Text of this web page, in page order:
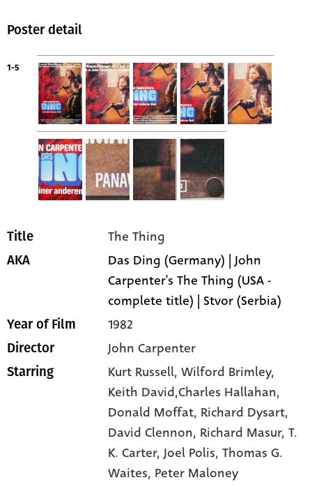
Poster detail
1-5
Title The Thing
AKA
Das Ding (Germany) | John
Carpenter's The Thing (USA -
complete title) | Stvor (Serbia)
Year of Film 1982
Director John Carpenter
Starring Kurt Russell, Wilford Brimley,
Keith David,Charles Hallahan,
Donald Moffat, Richard Dysart,
David Clennon, Richard Masur, T.
K. Carter, Joel Polis, Thomas G.
Waites, Peter Maloney